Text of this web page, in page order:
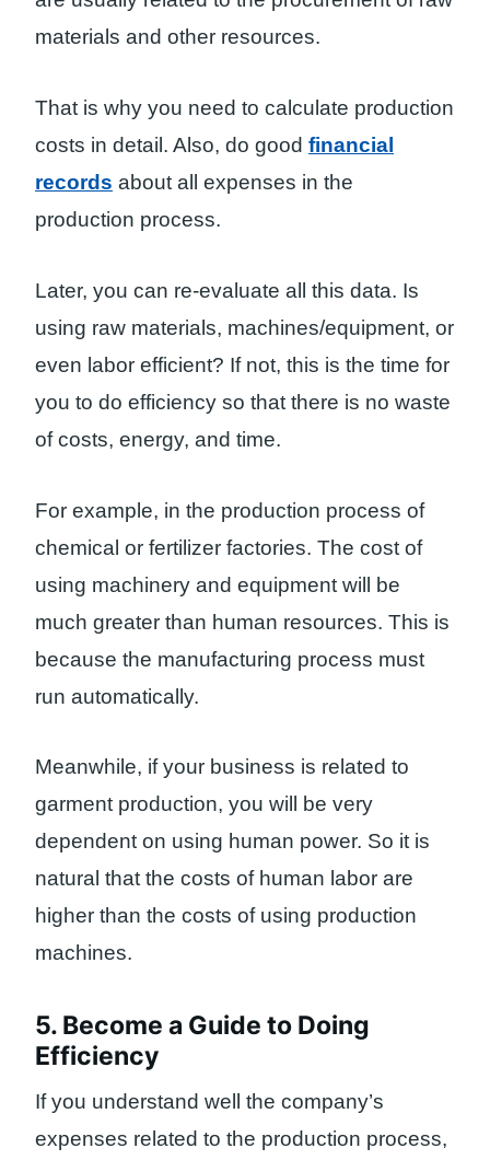
materials and other resources.
That is why you need to calculate production
costs in detail. Also, do good financial
records about all expenses in the
production process.
Later, you can re-evaluate all this data. Is
using raw materials, machines/equipment, or
even labor efficient? If not, this is the time for
you to do efficiency so that there is no waste
of costs, energy, and time.
For example, in the production process of
chemical or fertilizer factories. The cost of
using machinery and equipment will be
much greater than human resources. This is
because the manufacturing process must
run automatically.
Meanwhile, if your business is related to
garment production, you will be very
dependent on using human power. So it is
natural that the costs of human labor are
higher than the costs of using production
machines.
5. Become a Guide to Doing
Efficiency
If you understand well the company’s
expenses related to the production process,